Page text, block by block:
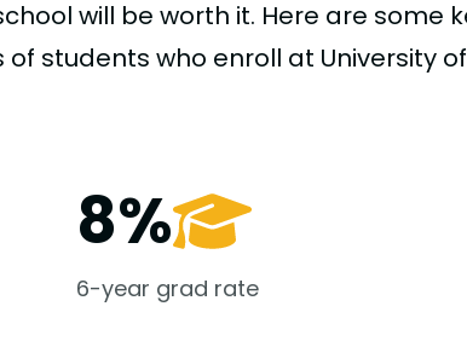
will be worth it. Here are some
students who enroll at University
8%
6-year grad rate